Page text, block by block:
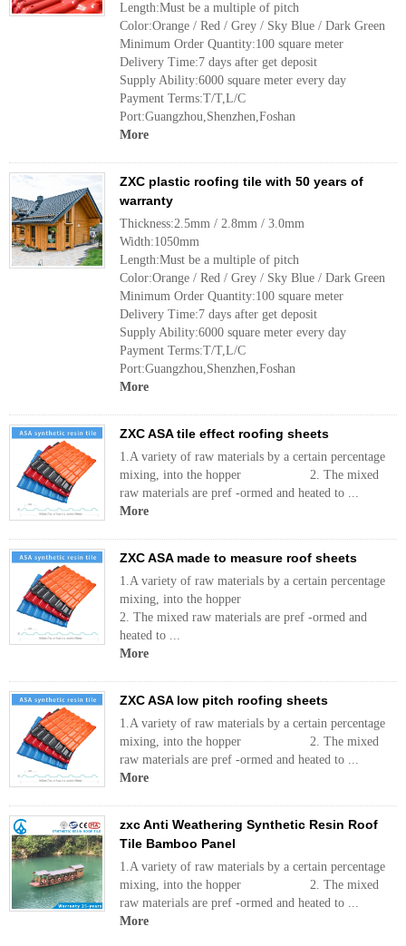
Length:Must be a multiple of pitch
Color:Orange / Red / Grey / Sky Blue / Dark Green
Minimum Order Quantity:100 square meter
Delivery Time:7 days after get deposit
Supply Ability:6000 square meter every day
Payment Terms:T/T,L/C
Port:Guangzhou,Shenzhen,Foshan
More
ZXC plastic roofing tile with 50 years of
warranty
Thickness:2.5mm / 2.8mm / 3.0mm
Width:1050mm
Length:Must be a multiple of pitch
Color:Orange / Red / Grey / Sky Blue / Dark Green
Minimum Order Quantity:100 square meter
Delivery Time:7 days after get deposit
Supply Ability:6000 square meter every day
Payment Terms:T/T,L/C
Port:Guangzhou,Shenzhen,Foshan
More
ZXC ASA tile effect roofing sheets
1.A variety of raw materials by a certain percentage
mixing, into the hopper 2. The mixed
raw materials are pref -ormed and heated to ...
More
ZXC ASA made to measure roof sheets
1.A variety of raw materials by a certain percentage
mixing, into the hopper
2. The mixed raw materials are pref -ormed and
heated to ...
More
ZXC ASA low pitch roofing sheets
1.A variety of raw materials by a certain percentage
mixing, into the hopper 2. The mixed
raw materials are pref -ormed and heated to ...
More
zxc Anti Weathering Synthetic Resin Roof
Tile Bamboo Panel
1.A variety of raw materials by a certain percentage
mixing, into the hopper 2. The mixed
raw materials are pref -ormed and heated to ...
More